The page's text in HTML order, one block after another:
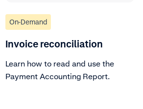
On-Demand
Invoice reconciliation
Learn how to read and use the
Payment Accounting Report.